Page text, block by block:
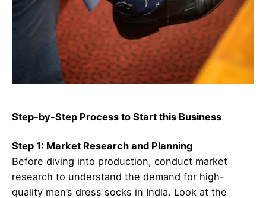
Step-by-Step Process to Start this Business
Step 1: Market Research and Planning
Before diving into production, conduct market
research to understand the demand for high-
quality men’s dress socks in India. Look at the